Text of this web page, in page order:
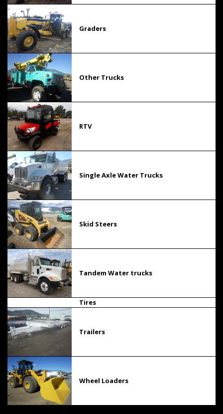
Graders
Other Trucks
RTV
Single Axle Water Trucks
Skid Steers
Tandem Water trucks
Tires
Trailers
Wheel Loaders